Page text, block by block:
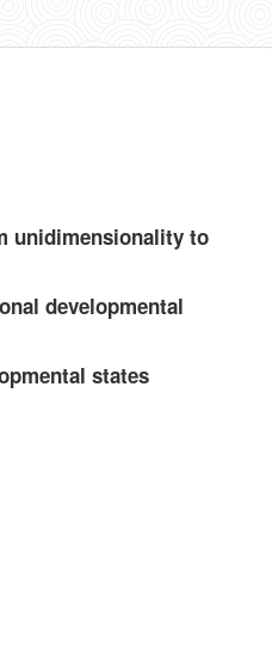
unidimensionality to
developmental
states